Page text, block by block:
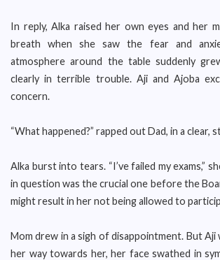
In reply, Alka raised her own eyes and her
breath when she saw the fear and
atmosphere around the table suddenly
clearly in terrible trouble. Aji and Ajoba
concern.
“What happened?” rapped out Dad, in a clear,
Alka burst into tears. “I’ve failed my exams,”
in question was the crucial one before the
might result in her not being allowed to
Mom drew in a sigh of disappointment. But Aji
her way towards her, her face swathed in